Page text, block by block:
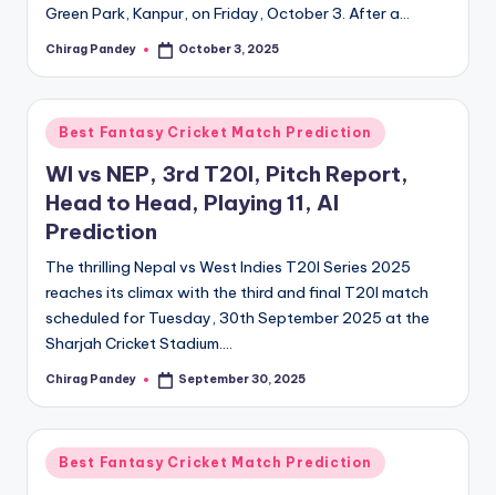
Green Park, Kanpur, on Friday, October 3. After a…
Posted
Chirag Pandey October 3, 2025
Posted
in
Best Fantasy Cricket Match Prediction
WI vs NEP, 3rd T20I, Pitch Report,
Head to Head, Playing 11, AI
Prediction
The thrilling Nepal vs West Indies T20I Series 2025
reaches its climax with the third and final T20I match
scheduled for Tuesday, 30th September 2025 at the
Sharjah Cricket Stadium.…
Posted
Chirag Pandey September 30, 2025
Posted
in
Best Fantasy Cricket Match Prediction